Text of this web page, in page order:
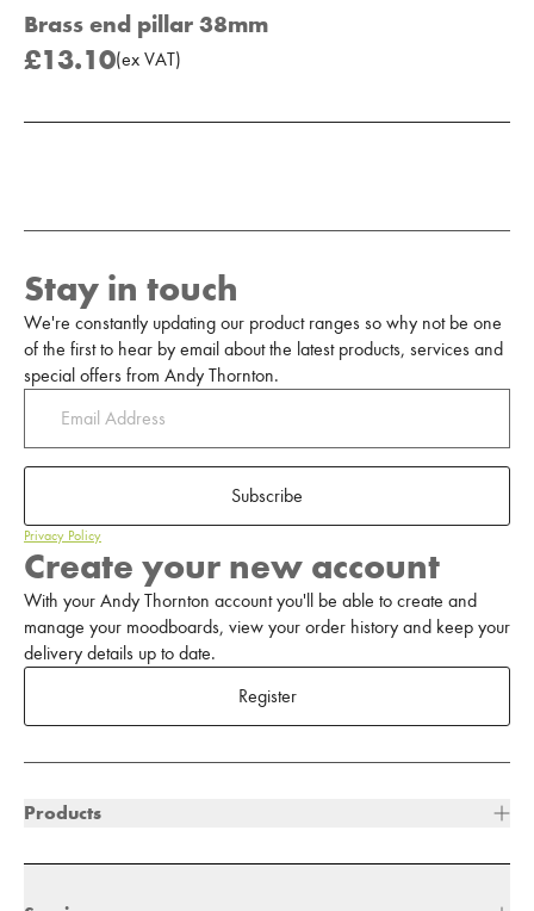
Brass end pillar 38mm
£13.10(ex VAT)
Add to Moodboard
Stay in touch
We're constantly updating our product ranges so why not be one
of the first to hear by email about the latest products, services and
special offers from Andy Thornton.
Subscribe
Privacy Policy
Create your new account
With your Andy Thornton account you'll be able to create and
manage your moodboards, view your order history and keep your
delivery details up to date.
Register
Products